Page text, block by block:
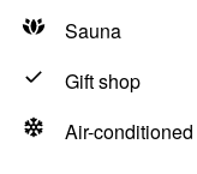
Sauna
Gift shop
Air-conditioned